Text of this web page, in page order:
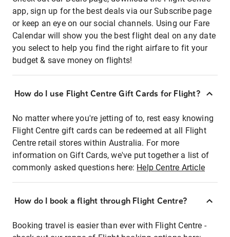
app, sign up for the best deals via our Subscribe page
or keep an eye on our social channels. Using our Fare
Calendar will show you the best flight deal on any date
you select to help you find the right airfare to fit your
budget & save money on flights!
How do I use Flight Centre Gift Cards for Flight?
No matter where you're jetting of to, rest easy knowing
Flight Centre gift cards can be redeemed at all Flight
Centre retail stores within Australia. For more
information on Gift Cards, we've put together a list of
commonly asked questions here: Help Centre Article
How do I book a flight through Flight Centre?
Booking travel is easier than ever with Flight Centre -